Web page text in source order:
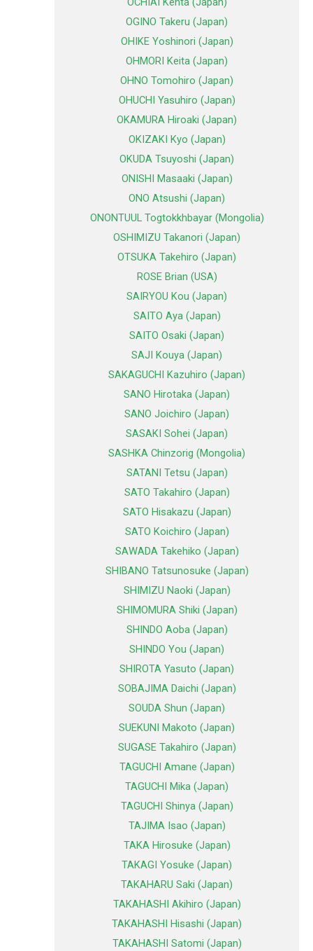
OGINO Takeru (Japan)
OHIKE Yoshinori (Japan)
OHMORI Keita (Japan)
OHNO Tomohiro (Japan)
OHUCHI Yasuhiro (Japan)
OKAMURA Hiroaki (Japan)
OKIZAKI Kyo (Japan)
OKUDA Tsuyoshi (Japan)
ONISHI Masaaki (Japan)
ONO Atsushi (Japan)
ONONTUUL Togtokkhbayar (Mongolia)
OSHIMIZU Takanori (Japan)
OTSUKA Takehiro (Japan)
ROSE Brian (USA)
SAIRYOU Kou (Japan)
SAITO Aya (Japan)
SAITO Osaki (Japan)
SAJI Kouya (Japan)
SAKAGUCHI Kazuhiro (Japan)
SANO Hirotaka (Japan)
SANO Joichiro (Japan)
SASAKI Sohei (Japan)
SASHKA Chinzorig (Mongolia)
SATANI Tetsu (Japan)
SATO Takahiro (Japan)
SATO Hisakazu (Japan)
SATO Koichiro (Japan)
SAWADA Takehiko (Japan)
SHIBANO Tatsunosuke (Japan)
SHIMIZU Naoki (Japan)
SHIMOMURA Shiki (Japan)
SHINDO Aoba (Japan)
SHINDO You (Japan)
SHIROTA Yasuto (Japan)
SOBAJIMA Daichi (Japan)
SOUDA Shun (Japan)
SUEKUNI Makoto (Japan)
SUGASE Takahiro (Japan)
TAGUCHI Amane (Japan)
TAGUCHI Mika (Japan)
TAGUCHI Shinya (Japan)
TAJIMA Isao (Japan)
TAKA Hirosuke (Japan)
TAKAGI Yosuke (Japan)
TAKAHARU Saki (Japan)
TAKAHASHI Akihiro (Japan)
TAKAHASHI Hisashi (Japan)
TAKAHASHI Satomi (Japan)